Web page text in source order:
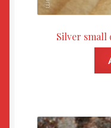
Silver small